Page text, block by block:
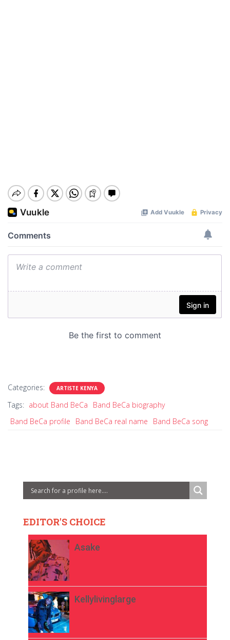
Categories: ARTISTE KENYA
Tags: about Band BeCa
Band BeCa biography
Band BeCa profile
Band BeCa real name Band BeCa song
EDITOR'S CHOICE
Asake
Kellylivinglarge